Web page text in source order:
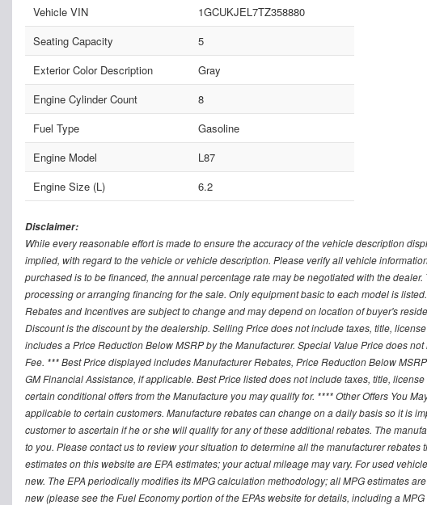
Vehicle VIN
1GCUKJEL7TZ358880
Seating Capacity
5
Exterior Color Description
Gray
Engine Cylinder Count
8
Fuel Type
Gasoline
Engine Model
L87
Engine Size (L)
6.2
Disclaimer:
While every reasonable effort is made to ensure the accuracy of the vehicle description
implied, with regard to the vehicle or vehicle description. Please verify all vehicle
purchased is to be financed, the annual percentage rate may be negotiated with the
processing or arranging financing for the sale. Only equipment basic to each model is
Rebates and Incentives are subject to change and may depend on location of buyer's
Discount is the discount by the dealership. Selling Price does not include taxes, title,
includes a Price Reduction Below MSRP by the Manufacturer. Special Value Price does
Fee. *** Best Price displayed includes Manufacturer Rebates, Price Reduction Below
GM Financial Assistance, if applicable. Best Price listed does not include taxes, title,
certain conditional offers from the Manufacture you may qualify for. **** Other Offers You
applicable to certain customers. Manufacture rebates can change on a daily basis so it is
customer to ascertain if he or she will qualify for any of these additional rebates. The
to you. Please contact us to review your situation to determine all the manufacturer
estimates on this website are EPA estimates; your actual mileage may vary. For used
new. The EPA periodically modifies its MPG calculation methodology; all MPG estimates
new (please see the Fuel Economy portion of the EPAs website for details, including a